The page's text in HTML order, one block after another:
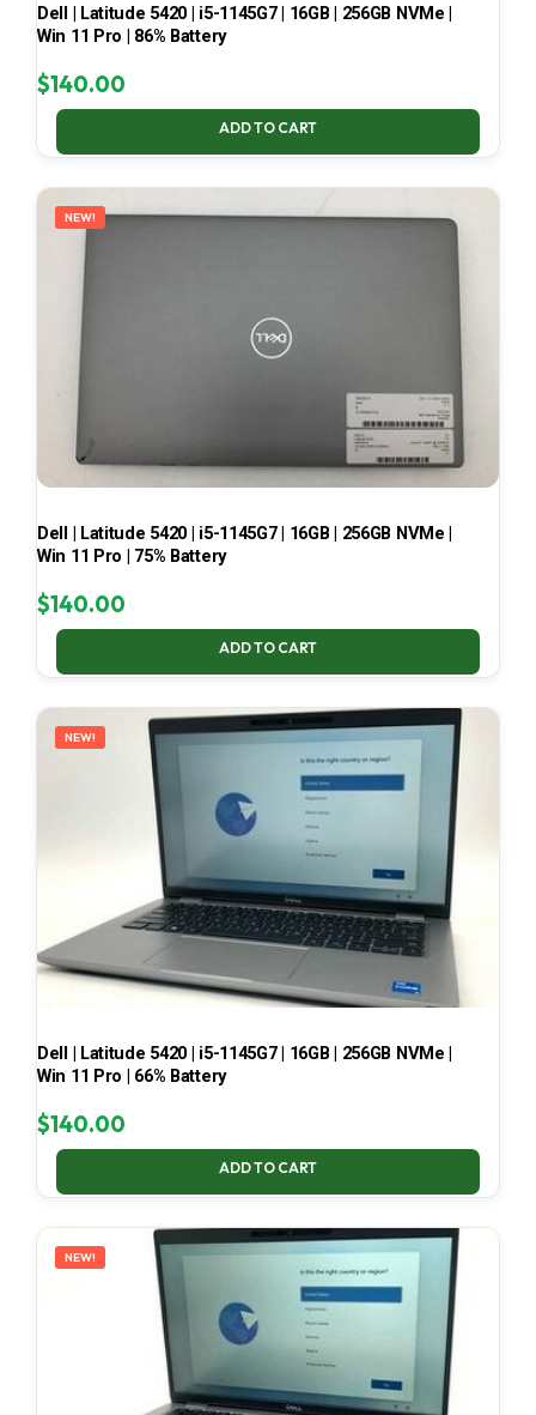
Dell | Latitude 5420 | i5-1145G7 | 16GB | 256GB NVMe |
Win 11 Pro | 86% Battery
$140.00
ADD TO CART
NEW!
Dell | Latitude 5420 | i5-1145G7 | 16GB | 256GB NVMe |
Win 11 Pro | 75% Battery
$140.00
ADD TO CART
NEW!
Dell | Latitude 5420 | i5-1145G7 | 16GB | 256GB NVMe |
Win 11 Pro | 66% Battery
$140.00
ADD TO CART
NEW!